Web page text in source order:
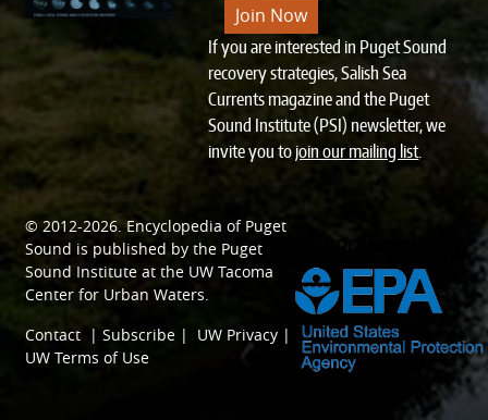
Join Now
If you are interested in Puget Sound
recovery strategies, Salish Sea
Currents magazine and the Puget
Sound Institute (PSI) newsletter, we
invite you tojoin our mailing list.
© 2012-2026. Encyclopedia of Puget
Sound is published by the Puget
Sound Institute at the UW Tacoma
Center for Urban Waters.
Contact |Subscribe | UW Privacy |
UW Terms of Use